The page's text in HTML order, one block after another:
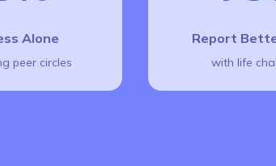
Alone
peer circles
Report
with life